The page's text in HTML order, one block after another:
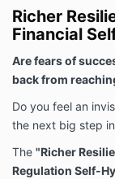
Richer
Financial
Are fears of
back from
Do you feel an
the next big step
The "Richer
Regulation Self-